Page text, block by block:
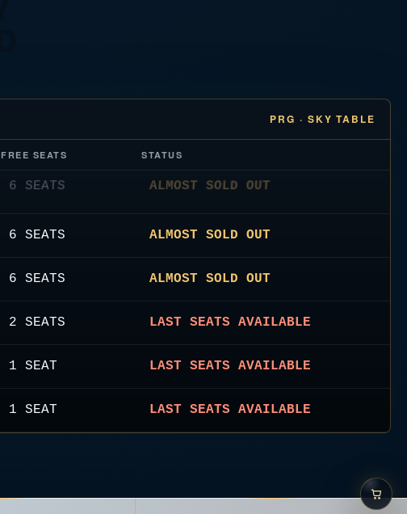
PRG · SKY TABLE
FREE SEATS STATUS
6 SEATS ALMOST SOLD OUT
6 SEATS ALMOST SOLD OUT
2 SEATS LAST SEATS AVAILABLE
1 SEAT LAST SEATS AVAILABLE
1 SEAT LAST SEATS AVAILABLE
5 SEATS ALMOST SOLD OUT
6 SEATS ALMOST SOLD OUT